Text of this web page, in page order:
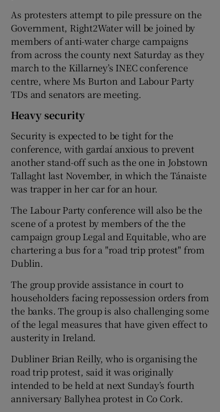
As protesters attempt to pile pressure on the
Government, Right2Water will be joined by
members of anti-water charge campaigns
from across the county next Saturday as they
march to the Killarney’s INEC conference
centre, where Ms Burton and Labour Party
TDs and senators are meeting.
Heavy security
Security is expected to be tight for the
conference, with gardaí anxious to prevent
another stand-off such as the one in Jobstown
Tallaght last November, in which the Tánaiste
was trapper in her car for an hour.
The Labour Party conference will also be the
scene of a protest by members of the the
campaign group Legal and Equitable, who are
chartering a bus for a "road trip protest" from
Dublin.
The group provide assistance in court to
householders facing repossession orders from
the banks. The group is also challenging some
of the legal measures that have given effect to
austerity in Ireland.
Dubliner Brian Reilly, who is organising the
road trip protest, said it was originally
intended to be held at next Sunday’s fourth
anniversary Ballyhea protest in Co Cork.